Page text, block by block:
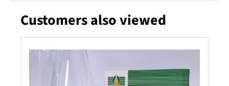
Skip product gallery
Customers also viewed